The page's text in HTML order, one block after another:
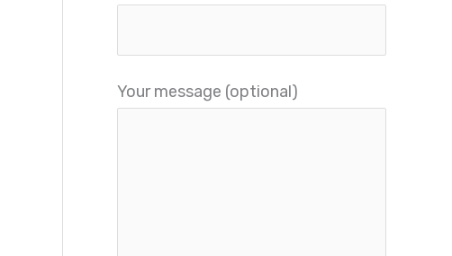
Your message (optional)